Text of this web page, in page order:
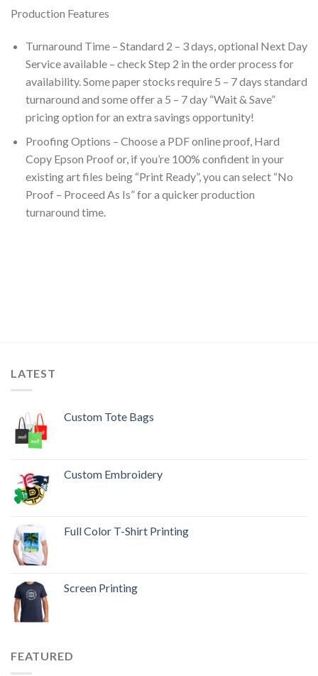
Production Features
Turnaround Time – Standard 2 – 3 days, optional Next Day
Service available – check Step 2 in the order process for
availability. Some paper stocks require 5 – 7 days standard
turnaround and some offer a 5 – 7 day “Wait & Save”
pricing option for an extra savings opportunity!
Proofing Options – Choose a PDF online proof, Hard
Copy Epson Proof or, if you’re 100% confident in your
existing art files being “Print Ready”, you can select “No
Proof – Proceed As Is” for a quicker production
turnaround time.
LATEST
Custom Tote Bags
Custom Embroidery
Full Color T-Shirt Printing
Screen Printing
FEATURED